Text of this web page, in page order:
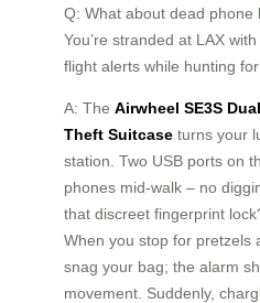
Q: What about dead
You’re stranded at LAX
flight alerts while hunting
A: The Airwheel SE3S
Theft Suitcase turns your
station. Two USB ports on
phones mid-walk – no
that discreet fingerprint
When you stop for pretzels
snag your bag; the alarm
movement. Suddenly,